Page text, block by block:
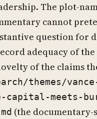
The plot-
cannot
question for
adequacy of
of the claims
themes/
capital-meets-
(the